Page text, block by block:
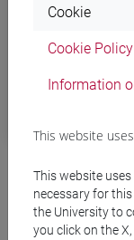
attend both
double title
Cookie
Cookie Policy
Information
This website
This website
necessary for
the University to
you click on the